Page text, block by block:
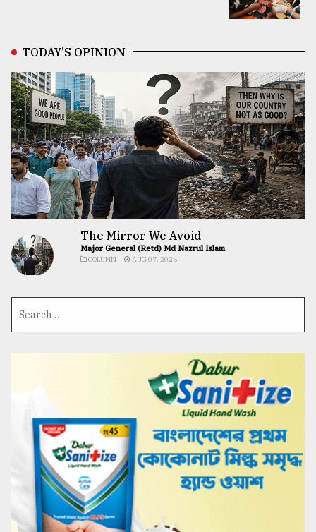
TODAY’S OPINION
The Mirror We Avoid
Major General (Retd) Md Nazrul Islam
COLUMN AUG 07, 2026